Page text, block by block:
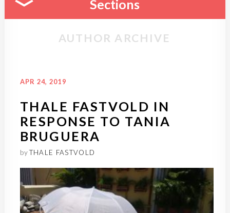
Sections
AUTHOR ARCHIVE
APR 24, 2019
THALE FASTVOLD IN
RESPONSE TO TANIA
BRUGUERA
byTHALE FASTVOLD